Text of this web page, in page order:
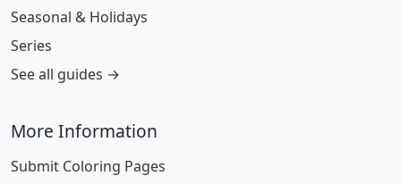
Seasonal & Holidays
Series
See all guides →
More Information
Submit Coloring Pages